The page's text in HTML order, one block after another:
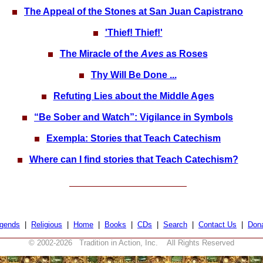
The Appeal of the Stones at San Juan Capistrano
'Thief! Thief!'
The Miracle of the Aves as Roses
Thy Will Be Done ...
Refuting Lies about the Middle Ages
“Be Sober and Watch”: Vigilance in Symbols
Exempla: Stories that Teach Catechism
Where can I find stories that Teach Catechism?
Religious Home Books CDs Search Contact Us
© 2002-2026 Tradition in Action, Inc. All Rights Reserved